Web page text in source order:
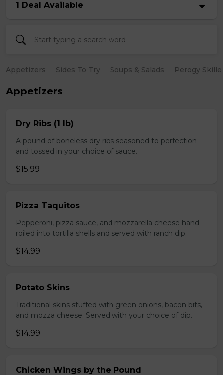
1 Deal Available
Appetizers Sides To Try Soups & Salads Perogy
Appetizers
Dry Ribs (1 lb)
A pound of boneless dry ribs seasoned to perfection
and tossed in your choice of sauce.
$15.99
Pizza Taquitos
Pepperoni, pizza sauce, and mozzarella cheese hand
roiled into tortilla shells and served with ranch dip.
$14.99
Potato Skins
Traditional skins stuffed with green onions, bacon bits,
and mozza cheese. Served with your choice of dip.
$14.99
Chicken Wings by the Pound